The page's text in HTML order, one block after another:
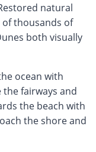
natural
thousands of
both visually
ocean with
fairways and
the beach with
the shore and